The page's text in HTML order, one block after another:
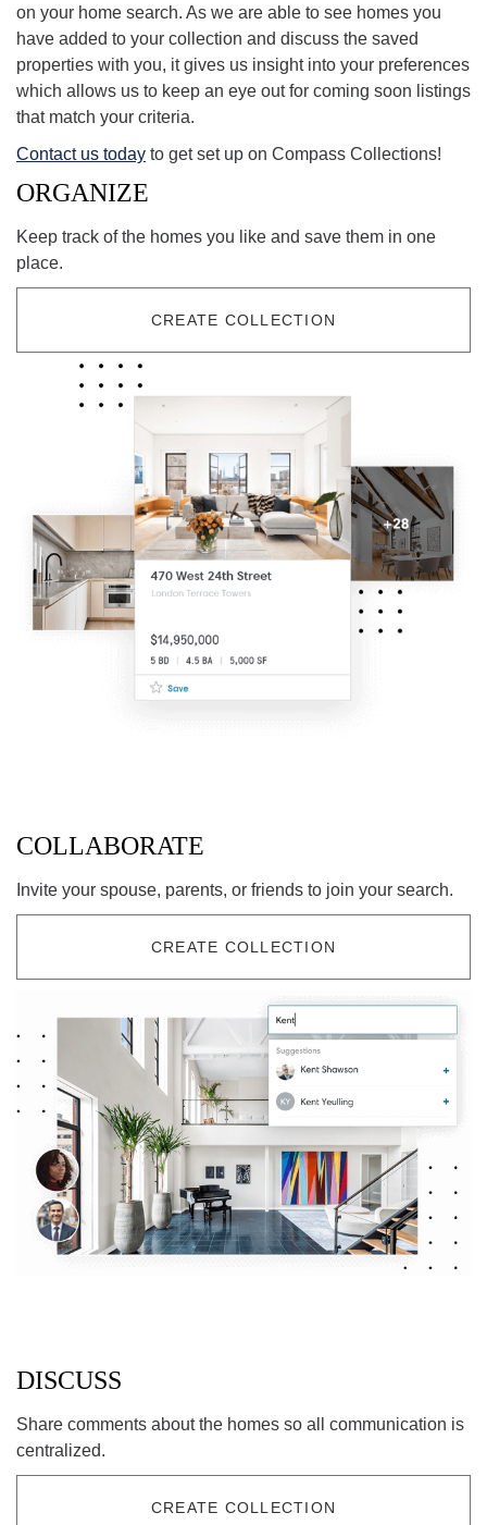
on your home search. As we are able to see homes you
have added to your collection and discuss the saved
properties with you, it gives us insight into your preferences
which allows us to keep an eye out for coming soon listings
that match your criteria.
Contact us today to get set up on Compass Collections!
ORGANIZE
Keep track of the homes you like and save them in one
place.
CREATE COLLECTION
COLLABORATE
Invite your spouse, parents, or friends to join your search.
CREATE COLLECTION
DISCUSS
Share comments about the homes so all communication is
centralized.
CREATE COLLECTION